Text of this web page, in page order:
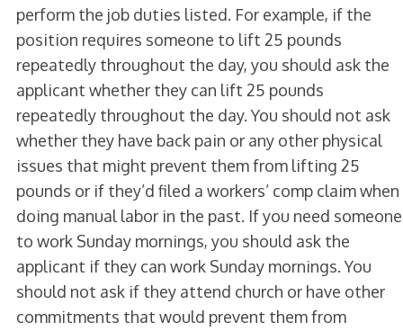
perform the job duties listed. For example, if the
position requires someone to lift 25 pounds
repeatedly throughout the day, you should ask the
applicant whether they can lift 25 pounds
repeatedly throughout the day. You should not ask
whether they have back pain or any other physical
issues that might prevent them from lifting 25
pounds or if they’d filed a workers’ comp claim when
doing manual labor in the past. If you need someone
to work Sunday mornings, you should ask the
applicant if they can work Sunday mornings. You
should not ask if they attend church or have other
commitments that would prevent them from